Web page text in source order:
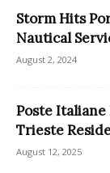
Storm Hits
Nautical
August 2, 2024
Poste
Trieste
August 12, 2025